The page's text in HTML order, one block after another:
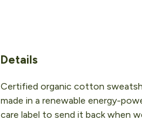
Details
Certified organic cotton
made in a renewable energy-
care label to send it back when